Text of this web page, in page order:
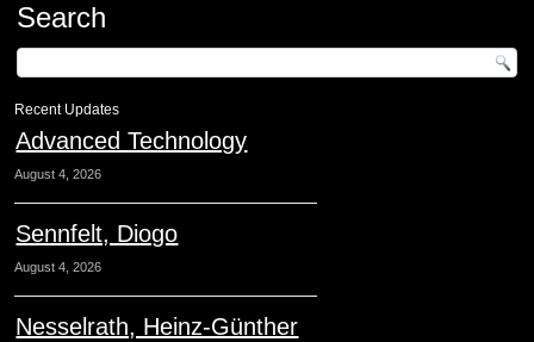
Search
Recent Updates
Advanced Technology
August 4, 2026
Sennfelt, Diogo
August 4, 2026
Nesselrath, Heinz-Günther